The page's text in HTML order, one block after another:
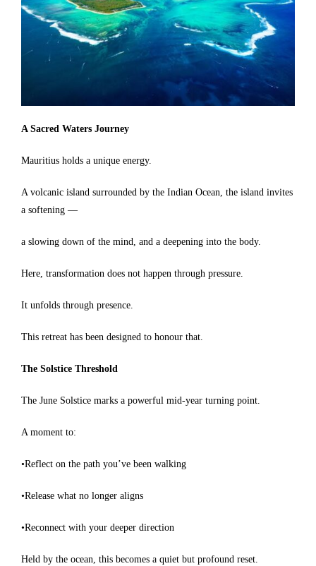
A Sacred Waters Journey
Mauritius holds a unique energy.
A volcanic island surrounded by the Indian Ocean, the island invites
a softening —
a slowing down of the mind, and a deepening into the body.
Here, transformation does not happen through pressure.
It unfolds through presence.
This retreat has been designed to honour that.
The Solstice Threshold
The June Solstice marks a powerful mid-year turning point.
A moment to:
•Reflect on the path you’ve been walking
•Release what no longer aligns
•Reconnect with your deeper direction
Held by the ocean, this becomes a quiet but profound reset.